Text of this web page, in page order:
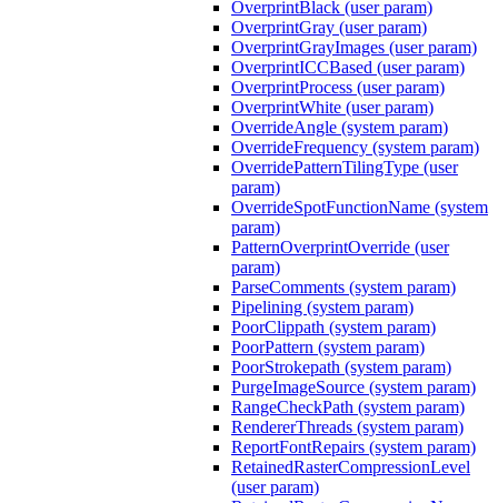
OverprintBlack (user param)
OverprintGray (user param)
OverprintGrayImages (user param)
OverprintICCBased (user param)
OverprintProcess (user param)
OverprintWhite (user param)
OverrideAngle (system param)
OverrideFrequency (system param)
OverridePatternTilingType (user
param)
OverrideSpotFunctionName (system
param)
PatternOverprintOverride (user
param)
ParseComments (system param)
Pipelining (system param)
PoorClippath (system param)
PoorPattern (system param)
PoorStrokepath (system param)
PurgeImageSource (system param)
RangeCheckPath (system param)
RendererThreads (system param)
ReportFontRepairs (system param)
RetainedRasterCompressionLevel
(user param)